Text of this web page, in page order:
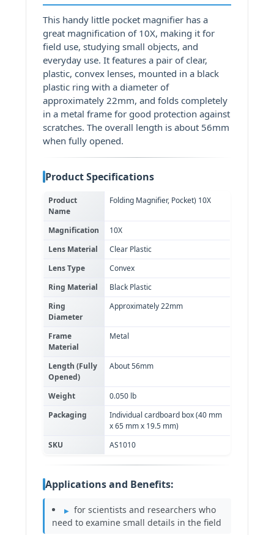
This handy little pocket magnifier has a
great magnification of 10X, making it for
field use, studying small objects, and
everyday use. It features a pair of clear,
plastic, convex lenses, mounted in a black
plastic ring with a diameter of
approximately 22mm, and folds completely
in a metal frame for good protection against
scratches. The overall length is about 56mm
when fully opened.
Product Specifications
Product
Name
Folding Magnifier, Pocket) 10X
Magnification
10X
Lens Material
Clear Plastic
Lens Type
Convex
Ring Material
Black Plastic
Ring
Diameter
Approximately 22mm
Frame
Material
Metal
Length (Fully
Opened)
About 56mm
Weight
0.050 lb
Packaging
Individual cardboard box (40 mm
x 65 mm x 19.5 mm)
SKU
AS1010
Applications and Benefits:
for scientists and researchers who
need to examine small details in the field